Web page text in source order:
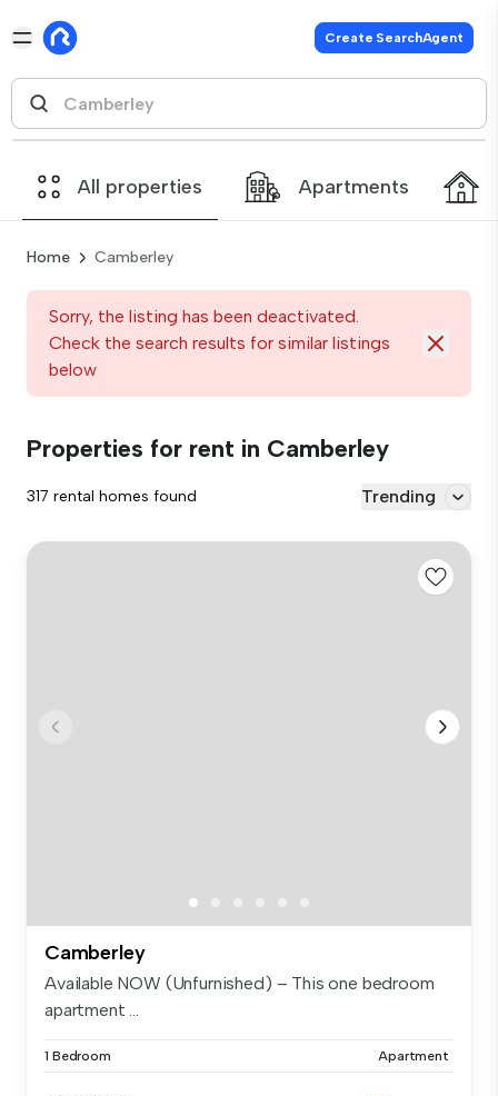
Create SearchAgent
All properties Apartments
Home Camberley
Sorry, the listing has been deactivated.
Check the search results for similar listings
below
Properties for rent in Camberley
317 rental homes found Trending
Camberley
Available NOW (Unfurnished) – This one bedroom
apartment ...
1 Bedroom Apartment